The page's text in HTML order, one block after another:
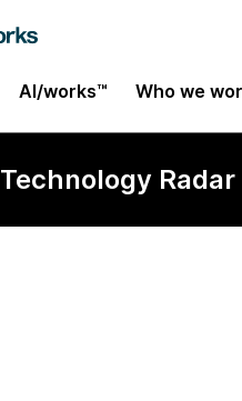
AI/works™ Who we
Technology Radar